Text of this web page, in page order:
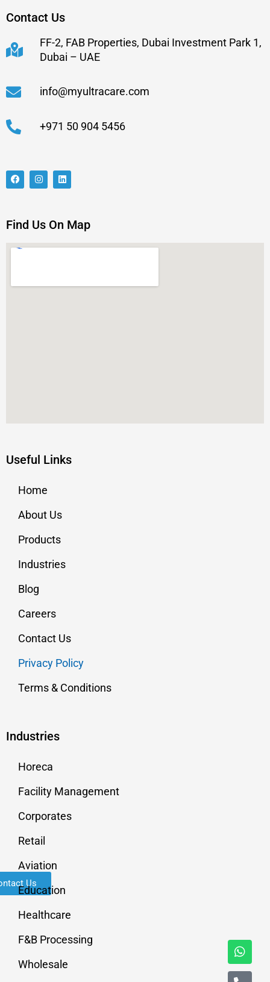
Contact Us
FF-2, FAB Properties, Dubai Investment Park 1,
Dubai – UAE
info@myultracare.com
+971 50 904 5456
Find Us On Map
Useful Links
Home
About Us
Products
Industries
Blog
Careers
Contact Us
Privacy Policy
Terms & Conditions
Industries
Horeca
Facility Management
Corporates
Retail
Aviation
Education
Healthcare
F&B Processing
Wholesale
Us